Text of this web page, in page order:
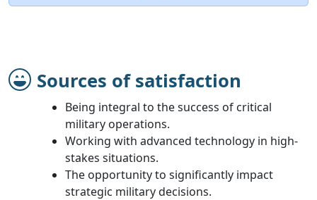
Sources of satisfaction
Being integral to the success of critical
military operations.
Working with advanced technology in high-
stakes situations.
The opportunity to significantly impact
strategic military decisions.